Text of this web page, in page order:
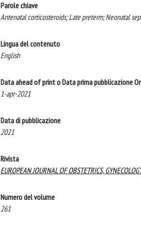
Parole chiave
Antenatal corticosteroids; Late preterm; Neonatal
Lingua del contenuto
English
Data ahead of print o Data prima pubblicazione
1-apr-2021
Data di pubblicazione
2021
Rivista
EUROPEAN JOURNAL OF OBSTETRICS,
Numero del volume
261